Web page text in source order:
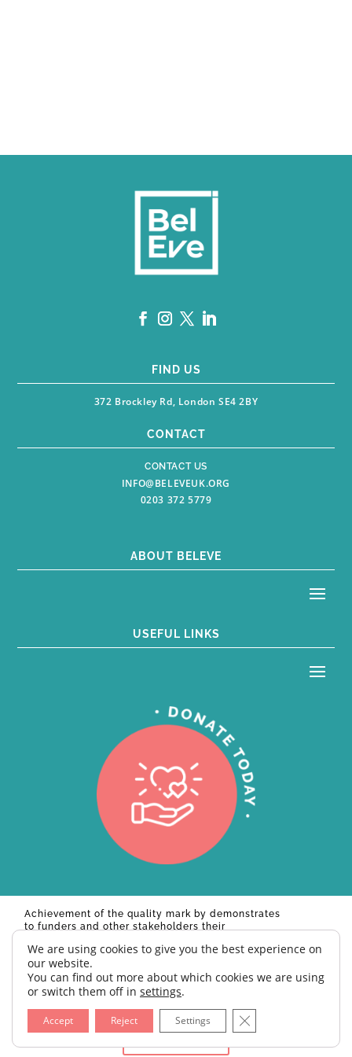
FIND US
372 Brockley Rd, London SE4 2BY
CONTACT
CONTACT US
INFO@BELEVEUK.ORG
0203 372 5779
ABOUT BELEVE
USEFUL LINKS
Achievement of the quality mark by demonstrates
to funders and other stakeholders their
Founder, Charity Excellence.
© 2026 BELEVE UK | CHARITY NUMBER: 1176525
Site by Creative Junkie
We are using cookies to give you the best experience on
our website.
You can find out more about which cookies we are using
or switch them off in settings.
Accept Reject Settings Close GDPR Cookie